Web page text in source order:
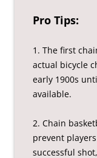
Pro Tips:
1. The first
actual bicycle
early 1900s
available.
2. Chain
prevent
successful